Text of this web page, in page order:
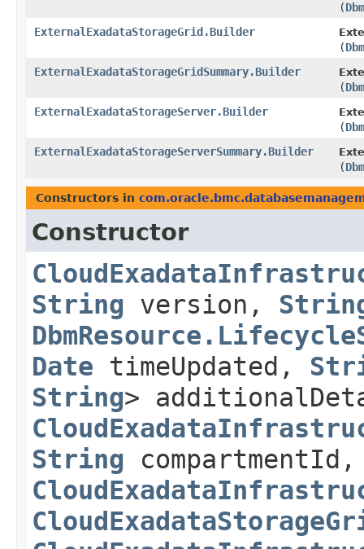
(
ExternalExadataStorageGrid.Builder
(
ExternalExadataStorageGridSummary.Builder
(
ExternalExadataStorageServer.Builder
(
ExternalExadataStorageServerSummary.Builder
(
Constructors in
Constructor
String version,
Date timeUpdated,
String>
String compartmentId,